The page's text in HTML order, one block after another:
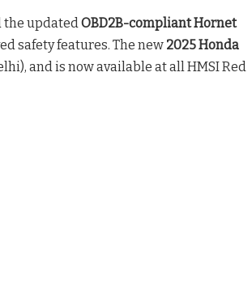
the updatedOBD2B-compliant Hornet
safety features. The new 2025 Honda
and is now available at all HMSI Red